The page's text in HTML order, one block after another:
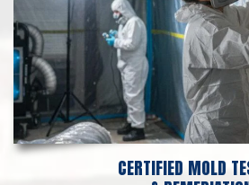
CERTIFIED MOLD